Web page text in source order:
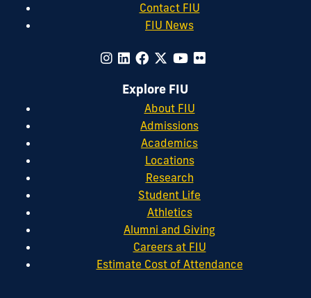
Contact FIU
FIU News
Explore FIU
About FIU
Admissions
Academics
Locations
Research
Student Life
Athletics
Alumni and Giving
Careers at FIU
Estimate Cost of Attendance